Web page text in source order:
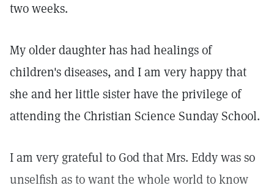
two weeks.
My older daughter has had healings of
children's diseases, and I am very happy that
she and her little sister have the privilege of
attending the Christian Science Sunday School.
I am very grateful to God that Mrs. Eddy was so
unselfish as to want the whole world to know